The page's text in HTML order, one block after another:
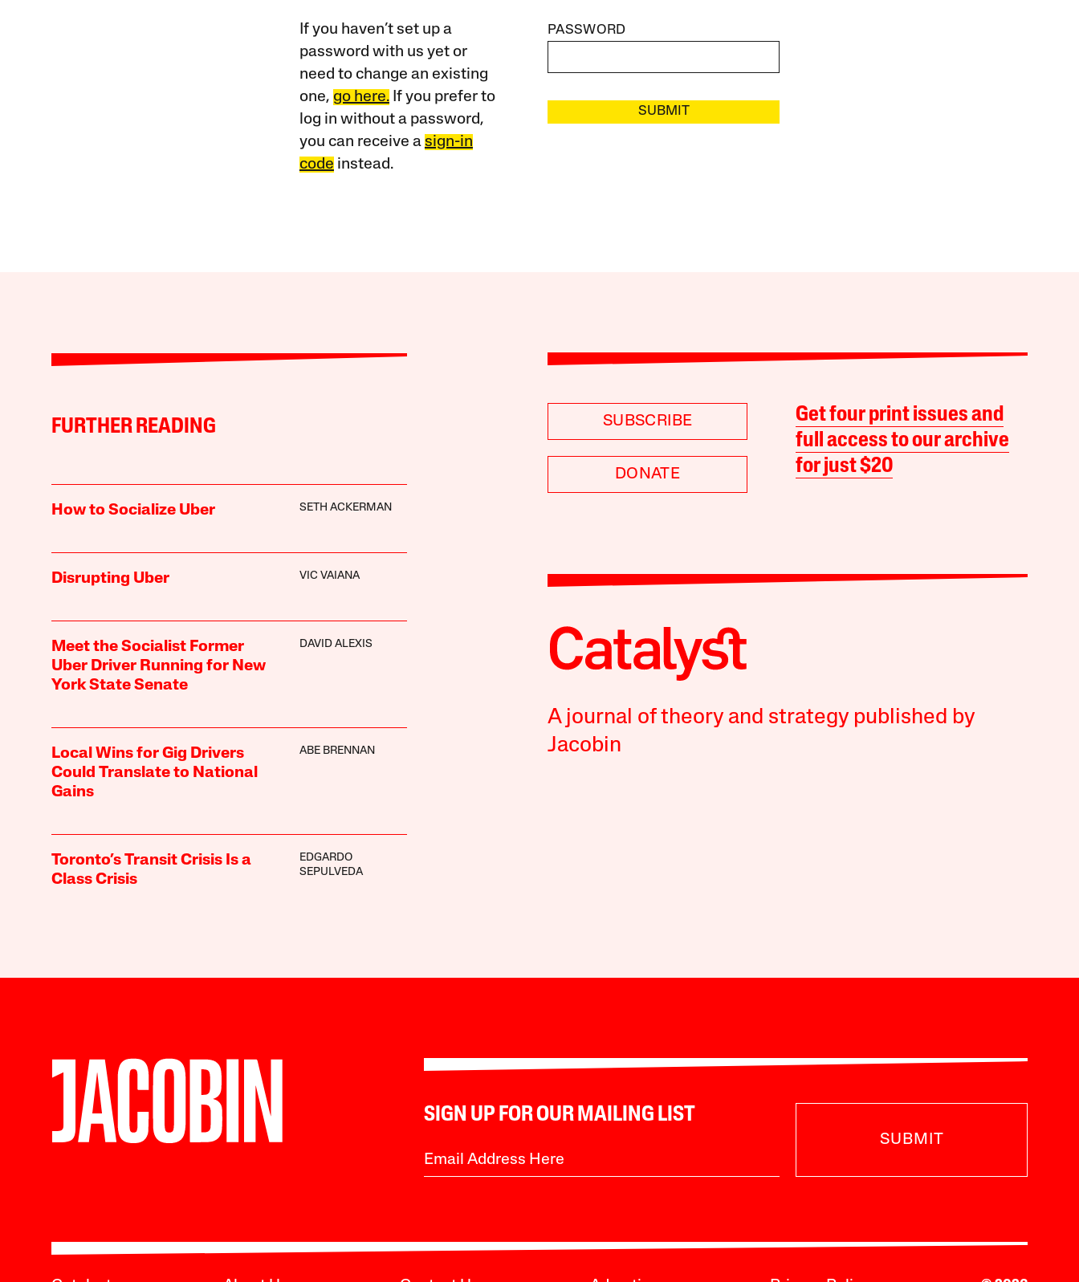
If you haven’t set up a
password with us yet or
need to change an existing
one, go here.If you prefer to
log in without a password,
you can receive a sign-in
code instead.
PASSWORD
SUBMIT
FURTHER READING
How to Socialize Uber SETH ACKERMAN
Disrupting Uber VIC VAIANA
Meet the Socialist Former
Uber Driver Running for New
York State Senate
DAVID ALEXIS
Local Wins for Gig Drivers
Could Translate to National
Gains
ABE BRENNAN
Toronto’s Transit Crisis Is a
Class Crisis
EDGARDO
SEPULVEDA
SUBSCRIBE
DONATE
Get four print issues and
full access to our archive
for just $20
A journal of theory and strategy published by
Jacobin
SIGN UP FOR OUR MAILING LIST
SUBMIT